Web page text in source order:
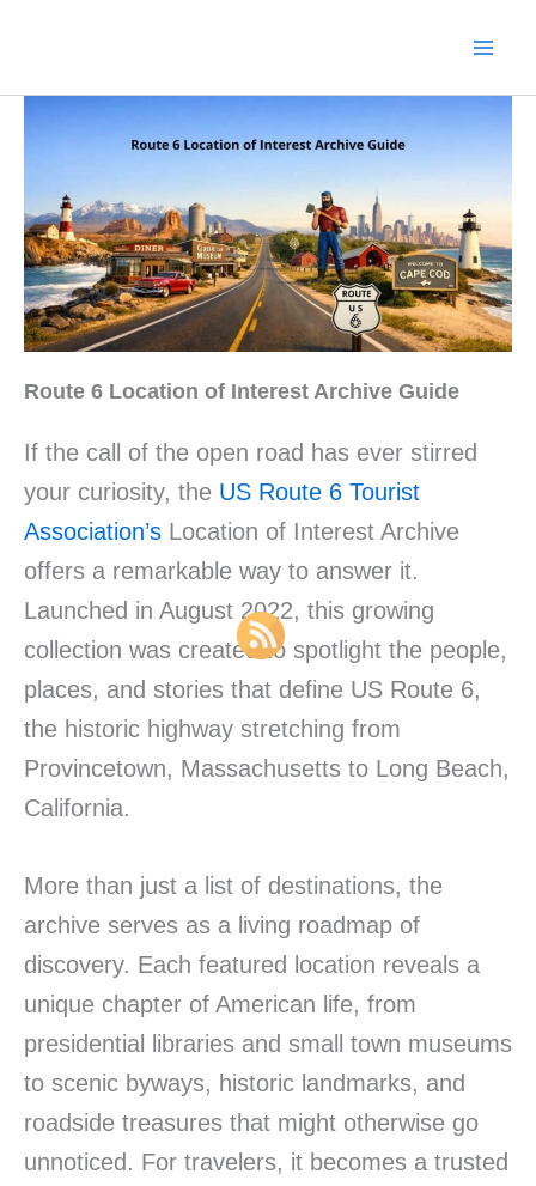
Route 6 Location of Interest Archive Guide
If the call of the open road has ever stirred
your curiosity, the US Route 6 Tourist
Association’s Location of Interest Archive
offers a remarkable way to answer it.
Launched in August 2022, this growing
collection was created to spotlight the people,
places, and stories that define US Route 6,
the historic highway stretching from
Provincetown, Massachusetts to Long Beach,
California.
More than just a list of destinations, the
archive serves as a living roadmap of
discovery. Each featured location reveals a
unique chapter of American life, from
presidential libraries and small town museums
to scenic byways, historic landmarks, and
roadside treasures that might otherwise go
unnoticed. For travelers, it becomes a trusted